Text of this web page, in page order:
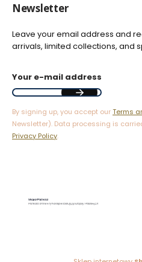
Newsletter
Leave your email address and
arrivals, limited collections, and
Your e-mail address
By signing up, you accept ourTerms
Newsletter). Data processing is
Privacy Policy.